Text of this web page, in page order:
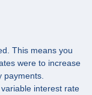
This means you
were to increase
payments.
interest rate